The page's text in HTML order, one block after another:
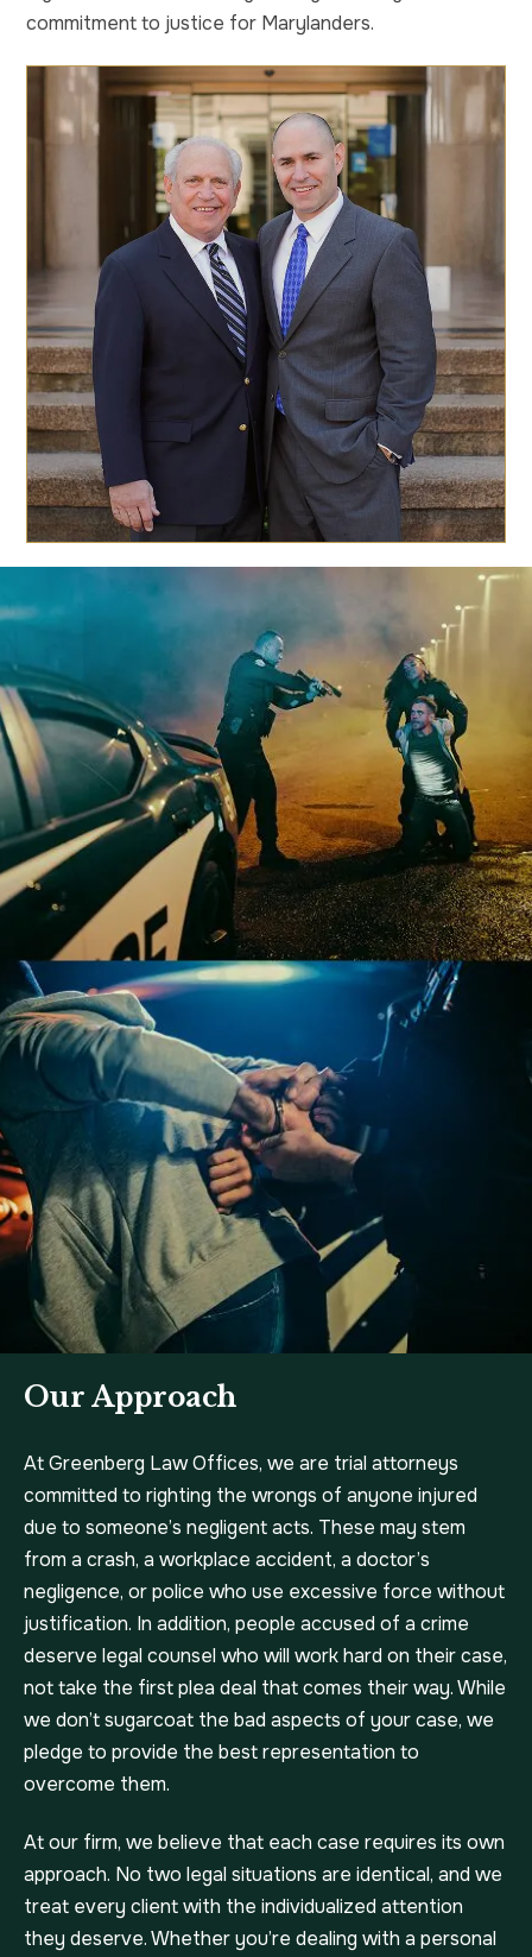
commitment to justice for Marylanders.
Our Approach
At Greenberg Law Offices, we are trial attorneys
committed to righting the wrongs of anyone injured
due to someone’s negligent acts. These may stem
from a crash, a workplace accident, a doctor’s
negligence, or police who use excessive force without
justification. In addition, people accused of a crime
deserve legal counsel who will work hard on their case,
not take the first plea deal that comes their way. While
we don’t sugarcoat the bad aspects of your case, we
pledge to provide the best representation to
overcome them.
At our firm, we believe that each case requires its own
approach. No two legal situations are identical, and we
treat every client with the individualized attention
they deserve. Whether you’re dealing with a personal